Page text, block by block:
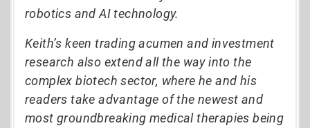
robotics and AI technology.
Keith’s keen trading acumen and investment
research also extend all the way into the
complex biotech sector, where he and his
readers take advantage of the newest and
most groundbreaking medical therapies being